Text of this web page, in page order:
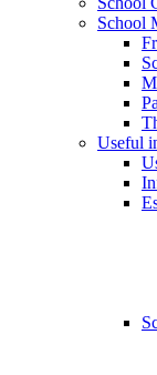
School
Useful